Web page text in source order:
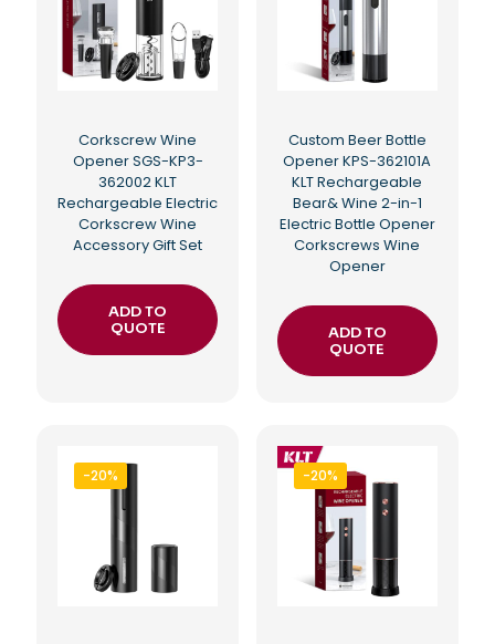
Corkscrew Wine
Opener SGS-KP3-
362002 KLT
Rechargeable Electric
Corkscrew Wine
Accessory Gift Set
ADD TO
QUOTE
Custom Beer Bottle
Opener KPS-362101A
KLT Rechargeable
Bear& Wine 2-in-1
Electric Bottle Opener
Corkscrews Wine
Opener
ADD TO
QUOTE
-20% -20%